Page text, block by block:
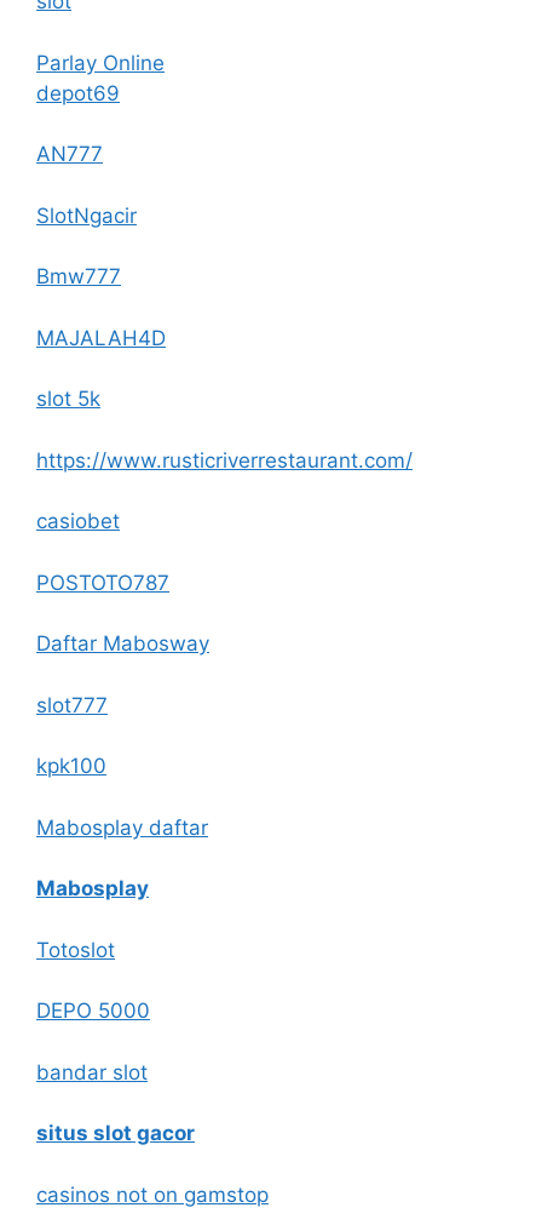
Parlay Online
depot69
AN777
SlotNgacir
Bmw777
MAJALAH4D
slot 5k
https://www.rusticriverrestaurant.com/
casiobet
POSTOTO787
Daftar Mabosway
slot777
kpk100
Mabosplay daftar
Mabosplay
Totoslot
DEPO 5000
bandar slot
situs slot gacor
casinos not on gamstop